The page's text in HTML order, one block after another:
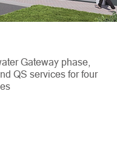
Gateway phase,
QS services for four